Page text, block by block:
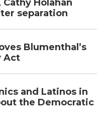
Cathy Holahan
separation
Blumenthal’s
Act
and Latinos in
the Democratic